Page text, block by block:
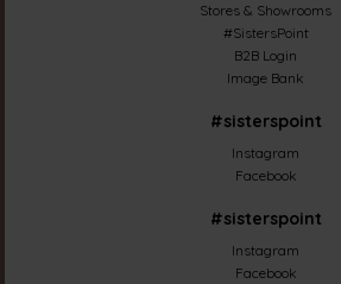
Stores & Showrooms
#SistersPoint
B2B Login
Image Bank
#sisterspoint
Instagram
Facebook
#sisterspoint
Instagram
Facebook